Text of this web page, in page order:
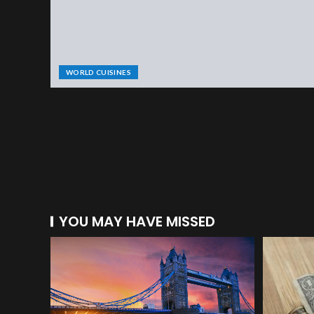
WORLD CUISINES
YOU MAY HAVE MISSED